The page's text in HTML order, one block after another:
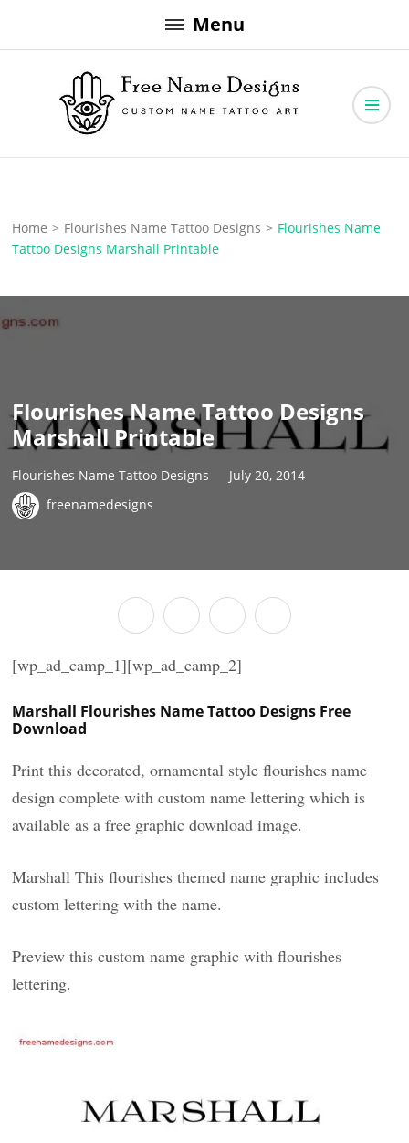
to
Menu
Free Name Designs
Home > Flourishes Name Tattoo Designs > Flourishes Name
Tattoo Designs Marshall Printable
Flourishes Name Tattoo Designs
Marshall Printable
Flourishes Name Tattoo Designs
July 20, 2014
freenamedesigns
[wp_ad_camp_1][wp_ad_camp_2]
Marshall Flourishes Name Tattoo Designs Free
Download
Print this decorated, ornamental style flourishes name
design complete with custom name lettering which is
available as a free graphic download image.
Marshall This flourishes themed name graphic includes
custom lettering with the name.
Preview this custom name graphic with flourishes
lettering.